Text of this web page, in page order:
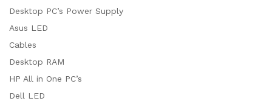
Desktop PC’s Power Supply
Asus LED
Cables
Desktop RAM
HP All in One PC’s
Dell LED